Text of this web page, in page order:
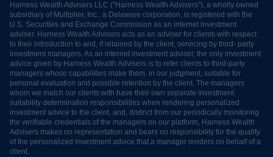
Harness Wealth Advisers LLC (“Harness Wealth Advisers”), a wholly owned
subsidiary of Multiplier, Inc., a Delaware corporation, is registered with the
U.S. Securities and Exchange Commission as an internet investment
adviser. Harness Wealth Advisers acts as an adviser for clients with respect
to their introduction to and, if retained by the client, servicing by third- party
investment managers. As an internet investment adviser, the only investment
advice given by Harness Wealth Advisers is to refer clients to third-party
managers whose capabilities make them, in our judgment, suitable for
personal evaluation and possible retention by the client. The managers
whom we match our clients with have their own separate investment
suitability determination responsibilities when rendering personalized
investment advice to the client, and, distinct from our periodically monitoring
the verifiable credentials of the managers on our platform, Harness Wealth
Advisers makes no representation and bears no responsibility for the quality
of the personalized investment advice that a manager renders on behalf of a
client.